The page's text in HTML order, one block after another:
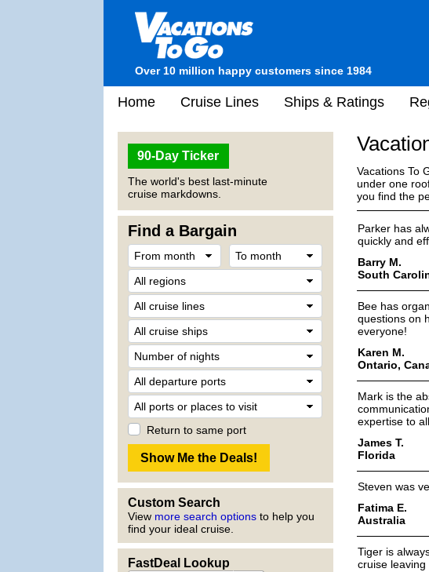
Over 10 million happy customers since 1984
Home Cruise Lines Ships & Ratings
90-Day Ticker
The world's best last-minute
cruise markdowns.
Find a Bargain
Return to same port
Custom Search
View more search options to help you
find your ideal cruise.
FastDeal Lookup
Vacations To
under one
you find the
Parker has
quickly and
Barry M.
South
Bee has
questions on
everyone!
Karen M.
Ontario,
Mark is the
expertise to
James T.
Florida
Steven was
Fatima E.
Australia
Tiger is
cruise leaving